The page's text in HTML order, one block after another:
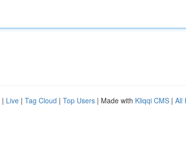
| Live | Tag Cloud | Top Users | Made with Kliqqi CMS | All